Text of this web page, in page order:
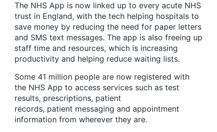
The NHS App is now linked up to every acute NHS
trust in England, with the tech helping hospitals to
save money by reducing the need for paper letters
and SMS text messages. The app is also freeing up
staff time and resources, which is increasing
productivity and helping reduce waiting lists.
Some 41 million people are now registered with
the NHS App to access services such as test
results, prescriptions, patient
records, patient messaging and appointment
information from wherever they are.